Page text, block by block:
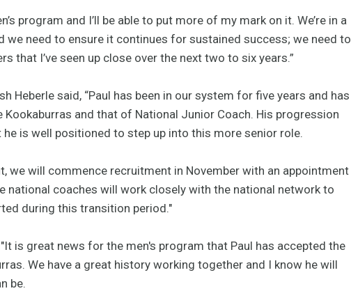
program and I’ll be able to put more of my mark on it. We’re in a
need to ensure it continues for sustained success; we need to
that I’ve seen up close over the next two to six years.”
Heberle said, “Paul has been in our system for five years and has
and that of National Junior Coach. His progression
is well positioned to step up into this more senior role.
we will commence recruitment in November with an appointment
national coaches will work closely with the national network to
during this transition period."
is great news for the men's program that Paul has accepted the
We have a great history working together and I know he will
be.